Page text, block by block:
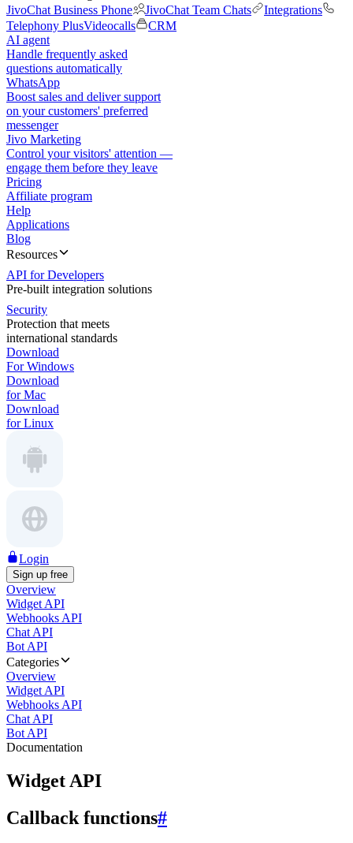
JivoChat Business Phone
JivoChat Team Chats
Integrations
Telephony PlusVideocalls
CRM
AI agent
Handle frequently asked
questions automatically
WhatsApp
Boost sales and deliver support
on your customers' preferred
messenger
Jivo Marketing
Control your visitors' attention —
engage them before they leave
Pricing
Affiliate program
Help
Applications
Blog
Resources
API for Developers
Pre-built integration solutions
Security
Protection that meets
international standards
Download
For Windows
Download
for Mac
Download
for Linux
Login
Sign up free
Overview
Widget API
Webhooks API
Chat API
Bot API
Categories
Overview
Widget API
Webhooks API
Chat API
Bot API
Documentation
Widget API
Callback functions#